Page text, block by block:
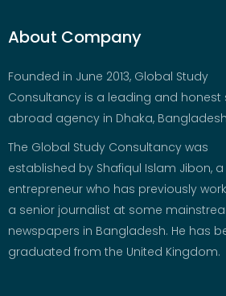
About Company
Founded in June 2013, Global Study
Consultancy is a leading and honest
abroad agency in Dhaka,
The Global Study Consultancy was
established by Shafiqul Islam Jibon,
entrepreneur who has previously
a senior journalist at some
newspapers in Bangladesh. He has
graduated from the United Kingdom.